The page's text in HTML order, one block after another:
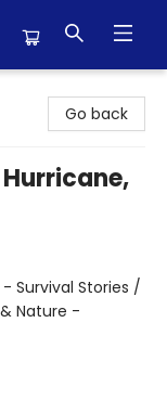
Go back
Survival Stories /
Nature -